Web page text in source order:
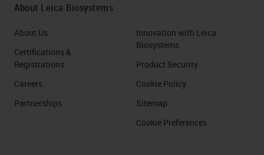
About Leica Biosystems
About Us
Certifications &
Registrations
Careers
Partnerships
Innovation with Leica
Biosystems
Product Security
Cookie Policy
Sitemap
Cookie Preferences